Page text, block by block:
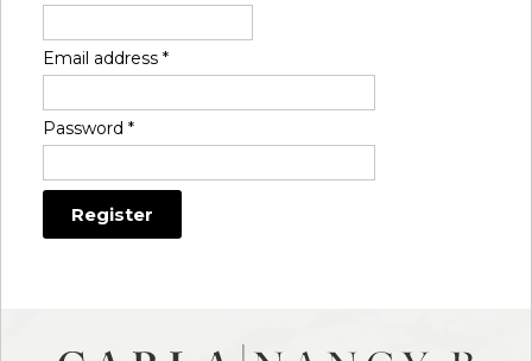
Email address *
Password *